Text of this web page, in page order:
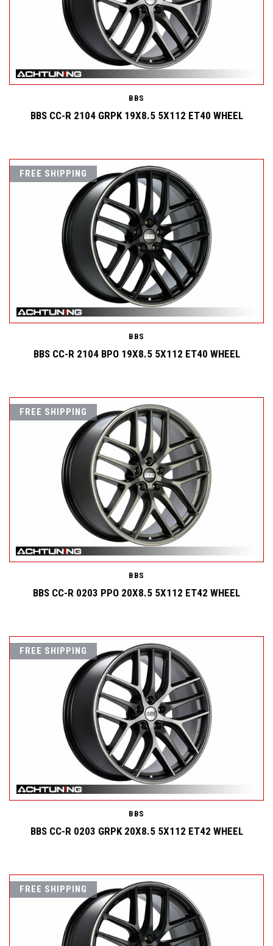
BBS
BBS CC-R 2104 GRPK 19X8.5 5X112 ET40 WHEEL
FREE SHIPPING
BBS
BBS CC-R 2104 BPO 19X8.5 5X112 ET40 WHEEL
FREE SHIPPING
BBS
BBS CC-R 0203 PPO 20X8.5 5X112 ET42 WHEEL
FREE SHIPPING
BBS
BBS CC-R 0203 GRPK 20X8.5 5X112 ET42 WHEEL
FREE SHIPPING